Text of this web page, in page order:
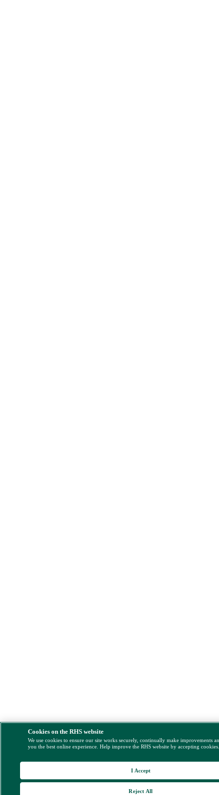
Cookies on the RHS website
We use cookies to ensure our site works securely, continually make improvements
you the best online experience. Help improve the RHS website by accepting
Reject All
I Accept